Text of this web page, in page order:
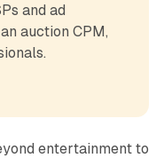
and ad
auction CPM,
entertainment to